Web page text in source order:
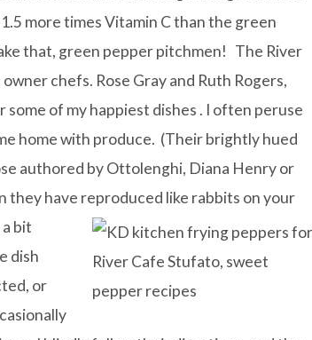
more times Vitamin C than the green
that, green pepper pitchmen! The River
chefs. Rose Gray and Ruth Rogers,
some of myhappiest dishes . I often peruse
home with produce. (Their brightly hued
authored by Ottolenghi, Diana Henry or
they have reproduced like rabbits on your
bit
dish
or